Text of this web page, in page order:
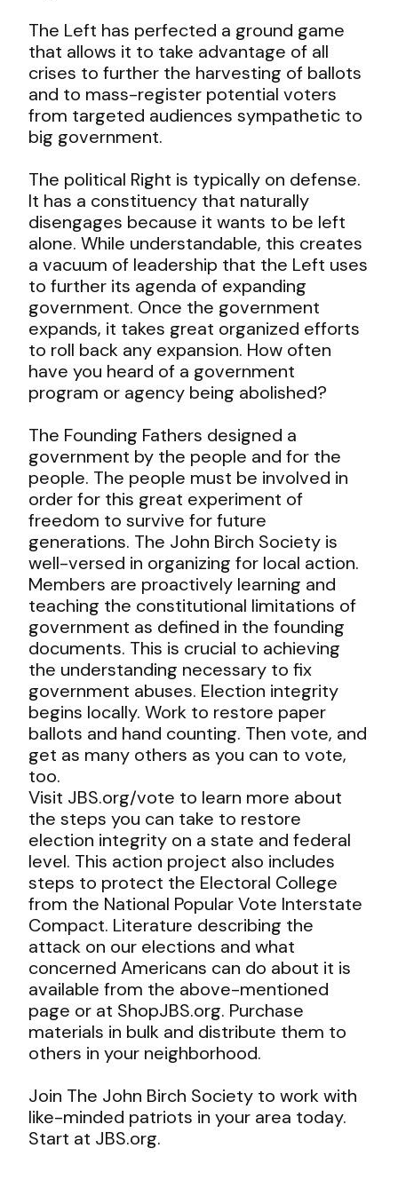
The Left has perfected a ground game
that allows it to take advantage of all
crises to further the harvesting of ballots
and to mass-register potential voters
from targeted audiences sympathetic to
big government.
The political Right is typically on defense.
It has a constituency that naturally
disengages because it wants to be left
alone. While understandable, this creates
a vacuum of leadership that the Left uses
to further its agenda of expanding
government. Once the government
expands, it takes great organized efforts
to roll back any expansion. How often
have you heard of a government
program or agency being abolished?
The Founding Fathers designed a
government by the people and for the
people. The people must be involved in
order for this great experiment of
freedom to survive for future
generations. The John Birch Society is
well-versed in organizing for local action.
Members are proactively learning and
teaching the constitutional limitations of
government as defined in the founding
documents. This is crucial to achieving
the understanding necessary to fix
government abuses. Election integrity
begins locally. Work to restore paper
ballots and hand counting. Then vote, and
get as many others as you can to vote,
too.
Visit JBS.org/vote to learn more about
the steps you can take to restore
election integrity on a state and federal
level. This action project also includes
steps to protect the Electoral College
from the National Popular Vote Interstate
Compact. Literature describing the
attack on our elections and what
concerned Americans can do about it is
available from the above-mentioned
page or at ShopJBS.org. Purchase
materials in bulk and distribute them to
others in your neighborhood.
Join The John Birch Society to work with
like-minded patriots in your area today.
Start at JBS.org.